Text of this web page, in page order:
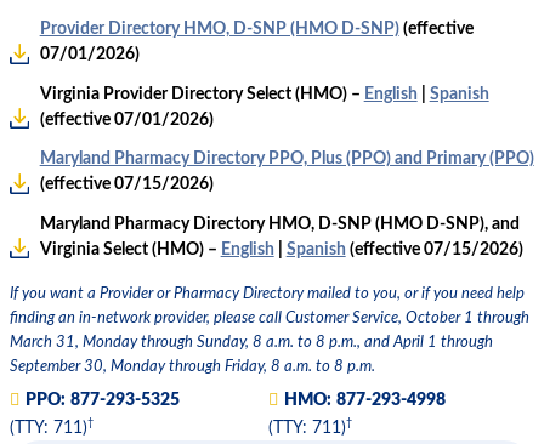
Provider Directory HMO, D-SNP (HMO D-SNP)(effective
07/01/2026)
Virginia Provider Directory Select (HMO) – English
Spanish
(effective 07/01/2026)
Maryland Pharmacy Directory PPO, Plus (PPO) and Primary (PPO)
(effective 07/15/2026)
Maryland Pharmacy Directory HMO, D-SNP (HMO D-SNP), and
Virginia Select (HMO) – English Spanish (effective 07/15/2026)
If you want a Provider or Pharmacy Directory mailed to you, or if you need help
finding an in-network provider, please call Customer Service, October 1 through
March 31, Monday through Sunday, 8 a.m. to 8 p.m., and April 1 through
September 30, Monday through Friday, 8 a.m. to 8 p.m.
PPO: 877-293-5325
(TTY: 711)†
HMO: 877-293-4998
(TTY: 711)†